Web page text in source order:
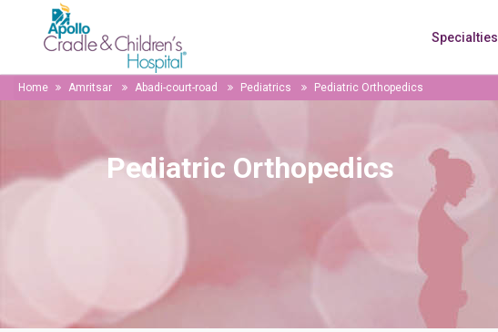
Specialties
Home Amritsar Abadi-court-road Pediatrics Pediatric Orthopedics
Pediatric Orthopedics